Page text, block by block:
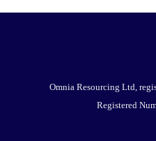
Omnia Resourcing Ltd,
Registered